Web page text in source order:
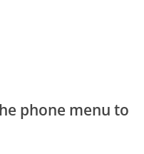
phone menu to